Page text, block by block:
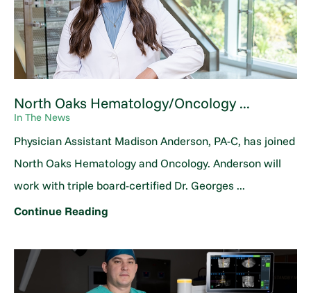
North Oaks Hematology/Oncology ...
In The News
Physician Assistant Madison Anderson, PA-C, has joined
North Oaks Hematology and Oncology. Anderson will
work with triple board-certified Dr. Georges ...
Continue Reading